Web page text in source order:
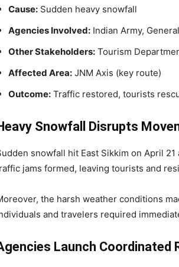
Cause: Sudden heavy snowfall
Agencies Involved: Indian Army,
Other Stakeholders: Tourism
Affected Area: JNM Axis (key route)
Outcome: Traffic restored, tourists
Snowfall Disrupts
snowfall hit East Sikkim on April
jams formed, leaving tourists and
the harsh weather conditions
and travelers required
Launch Coordinated